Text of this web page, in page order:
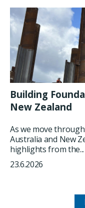
Building
New Zealand
As we move
Australia and New
highlights from the...
23.6.2026